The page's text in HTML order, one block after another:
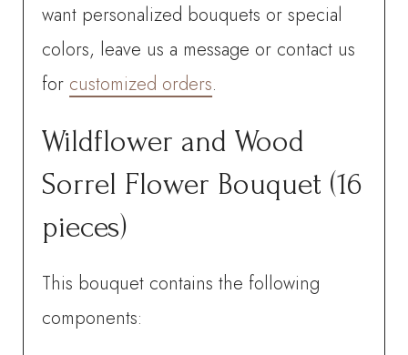
want personalized bouquets or special
colors, leave us a message or contact us
for customized orders.
Wildflower and Wood
Sorrel Flower Bouquet (16
pieces)
This bouquet contains the following
components: